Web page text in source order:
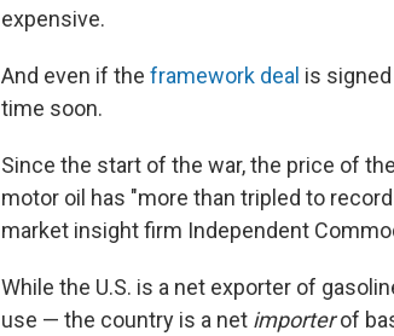
expensive.
And even if the framework deal is
time soon.
Since the start of the war, the price of
motor oil has "more than tripled to
market insight firm Independent
While the U.S. is a net exporter of
use — the country is a net importerof